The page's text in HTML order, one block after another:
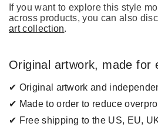
If you want to explore this style
across products, you can also
art collection.
Original artwork, made for
✔ Original artwork and
✔ Made to order to reduce
✔ Free shipping to the US, EU,